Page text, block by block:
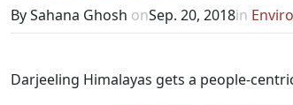
By Sahana Ghosh onSep. 20, 2018in
Darjeeling Himalayas gets a people-